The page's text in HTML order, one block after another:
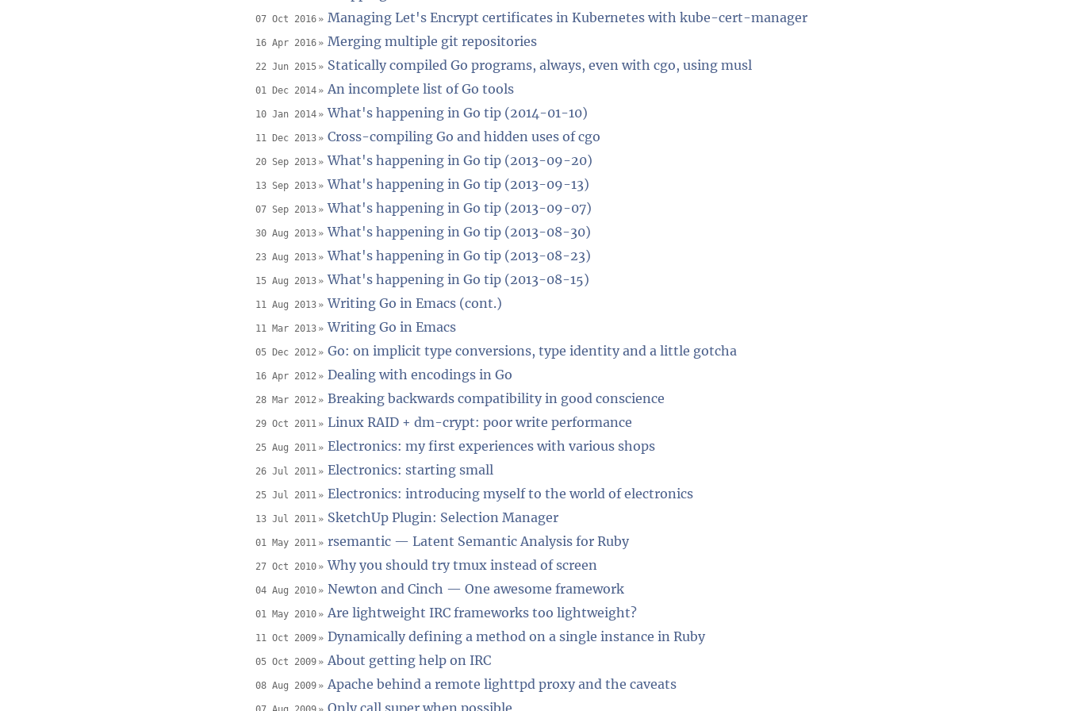
07 Oct 2016 Managing Let's Encrypt certificates in Kubernetes with kube-cert-manager
16 Apr 2016 Merging multiple git repositories
22 Jun 2015 Statically compiled Go programs, always, even with cgo, using musl
01 Dec 2014 An incomplete list of Go tools
10 Jan 2014 What's happening in Go tip (2014-01-10)
11 Dec 2013 Cross-compiling Go and hidden uses of cgo
20 Sep 2013 What's happening in Go tip (2013-09-20)
13 Sep 2013 What's happening in Go tip (2013-09-13)
07 Sep 2013 What's happening in Go tip (2013-09-07)
30 Aug 2013 What's happening in Go tip (2013-08-30)
23 Aug 2013 What's happening in Go tip (2013-08-23)
15 Aug 2013 What's happening in Go tip (2013-08-15)
11 Aug 2013 Writing Go in Emacs (cont.)
11 Mar 2013 Writing Go in Emacs
05 Dec 2012 Go: on implicit type conversions, type identity and a little gotcha
16 Apr 2012 Dealing with encodings in Go
28 Mar 2012 Breaking backwards compatibility in good conscience
29 Oct 2011 Linux RAID + dm-crypt: poor write performance
25 Aug 2011 Electronics: my first experiences with various shops
26 Jul 2011 Electronics: starting small
25 Jul 2011 Electronics: introducing myself to the world of electronics
13 Jul 2011 SketchUp Plugin: Selection Manager
01 May 2011 rsemantic — Latent Semantic Analysis for Ruby
27 Oct 2010 Why you should try tmux instead of screen
04 Aug 2010 Newton and Cinch — One awesome framework
01 May 2010 Are lightweight IRC frameworks too lightweight?
11 Oct 2009 Dynamically defining a method on a single instance in Ruby
05 Oct 2009 About getting help on IRC
08 Aug 2009 Apache behind a remote lighttpd proxy and the caveats
Only call super when possible